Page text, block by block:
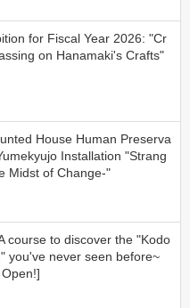
for Fiscal Year 2026: "Cr
on Hanamaki's Crafts"
House Human Preserva
Installation "Strang
Midst of Change-"
course to discover the "Kodo
you've never seen before~